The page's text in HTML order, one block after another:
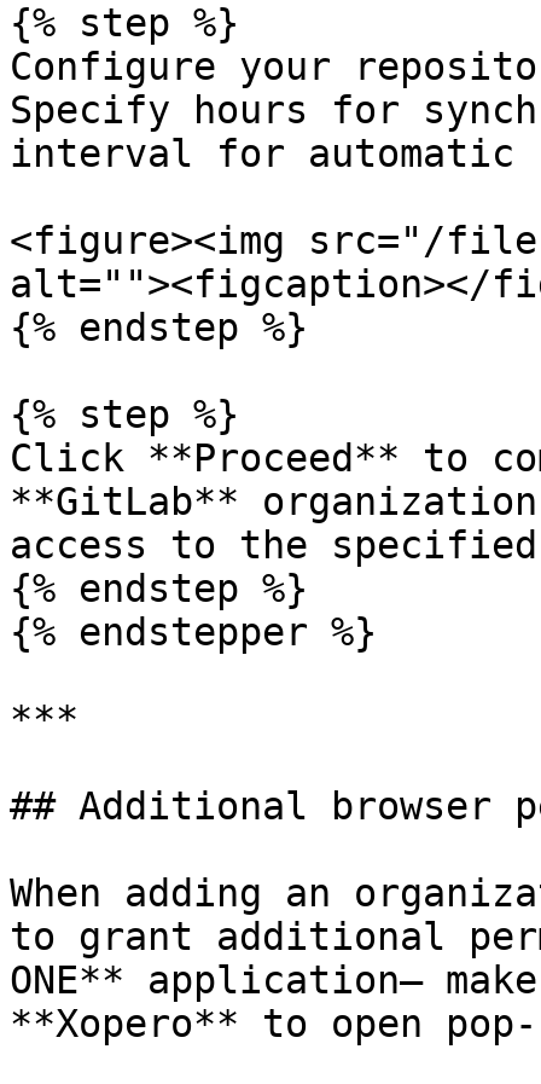
{% step %}
Configure your
Specify hours for
interval for automatic
<figure><img src="/
alt=""><figcaption></
{% endstep %}
{% step %}
Click **Proceed** to
**GitLab** organization
access to the
{% endstep %}
{% endstepper %}
***
## Additional browser
When adding an
to grant additional
ONE** application—
**Xopero** to open pop-